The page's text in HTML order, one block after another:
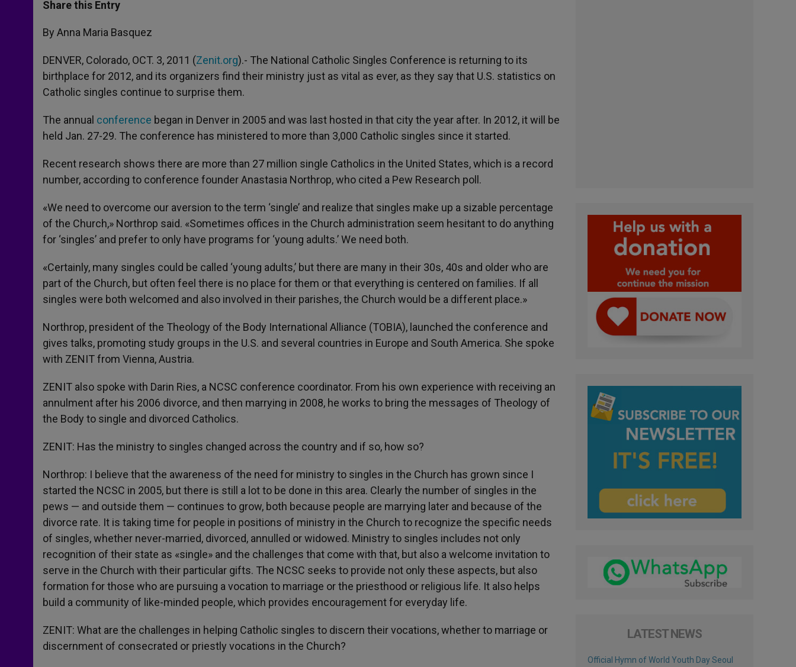
s
p
p
e
g
e
b
o
k
r
Share this Entry
By Anna Maria Basquez
DENVER, Colorado, OCT. 3, 2011 (Zenit.org).- The National Catholic Singles Conference is returning to its
birthplace for 2012, and its organizers find their ministry just as vital as ever, as they say that U.S. statistics on
Catholic singles continue to surprise them.
The annual conference began in Denver in 2005 and was last hosted in that city the year after. In 2012, it will be
held Jan. 27-29. The conference has ministered to more than 3,000 Catholic singles since it started.
Recent research shows there are more than 27 million single Catholics in the United States, which is a record
number, according to conference founder Anastasia Northrop, who cited a Pew Research poll.
«We need to overcome our aversion to the term ‘single’ and realize that singles make up a sizable percentage
of the Church,» Northrop said. «Sometimes offices in the Church administration seem hesitant to do anything
for ‘singles’ and prefer to only have programs for ‘young adults.’ We need both.
«Certainly, many singles could be called ‘young adults,’ but there are many in their 30s, 40s and older who are
part of the Church, but often feel there is no place for them or that everything is centered on families. If all
singles were both welcomed and also involved in their parishes, the Church would be a different place.»
Northrop, president of the Theology of the Body International Alliance (TOBIA), launched the conference and
gives talks, promoting study groups in the U.S. and several countries in Europe and South America. She spoke
with ZENIT from Vienna, Austria.
ZENIT also spoke with Darin Ries, a NCSC conference coordinator. From his own experience with receiving an
annulment after his 2006 divorce, and then marrying in 2008, he works to bring the messages of Theology of
the Body to single and divorced Catholics.
ZENIT: Has the ministry to singles changed across the country and if so, how so?
Northrop: I believe that the awareness of the need for ministry to singles in the Church has grown since I
started the NCSC in 2005, but there is still a lot to be done in this area. Clearly the number of singles in the
pews — and outside them — continues to grow, both because people are marrying later and because of the
divorce rate. It is taking time for people in positions of ministry in the Church to recognize the specific needs
of singles, whether never-married, divorced, annulled or widowed. Ministry to singles includes not only
recognition of their state as «single» and the challenges that come with that, but also a welcome invitation to
serve in the Church with their particular gifts. The NCSC seeks to provide not only these aspects, but also
formation for those who are pursuing a vocation to marriage or the priesthood or religious life. It also helps
build a community of like-minded people, which provides encouragement for everyday life.
ZENIT: What are the challenges in helping Catholic singles to discern their vocations, whether to marriage or
discernment of consecrated or priestly vocations in the Church?
LATEST NEWS
Official Hymn of World Youth Day Seoul